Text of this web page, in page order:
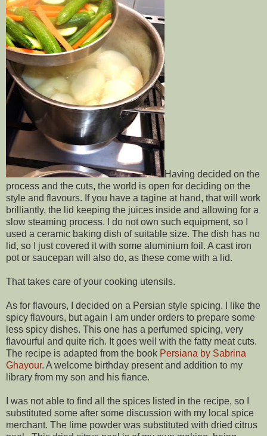
Having decided on the
process and the cuts, the world is open for deciding on the
style and flavours. If you have a tagine at hand, that will work
brilliantly, the lid keeping the juices inside and allowing for a
slow steaming process. I do not own such equipment, so I
used a ceramic baking dish of suitable size. The dish has no
lid, so I just covered it with some aluminium foil. A cast iron
pot or saucepan will also do, as these come with a lid.
That takes care of your cooking utensils.
As for flavours, I decided on a Persian style spicing. I like the
spicy flavours, but again I am under orders to prepare some
less spicy dishes. This one has a perfumed spicing, very
flavourful and quite rich. It goes well with the fatty meat cuts.
The recipe is adapted from the book Persiana by Sabrina
Ghayour. A welcome birthday present and addition to my
library from my son and his fiance.
I was not able to find all the spices listed in the recipe, so I
substituted some after some discussion with my local spice
merchant. The lime powder was substituted with dried citrus